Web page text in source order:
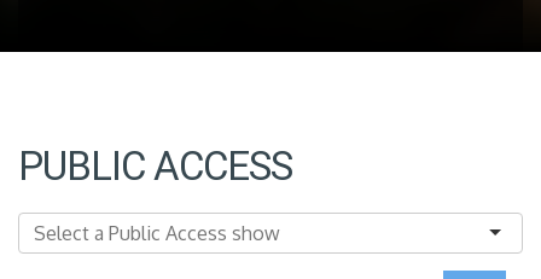
PUBLIC ACCESS